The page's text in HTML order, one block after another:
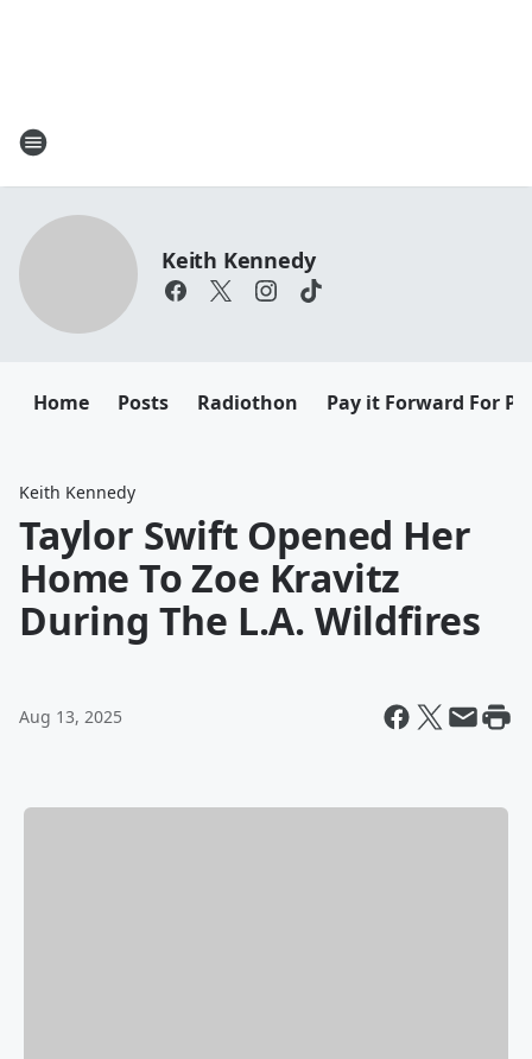
Keith Kennedy
Home Posts Radiothon Pay it Forward For
Keith Kennedy
Taylor Swift Opened Her
Home To Zoe Kravitz
During The L.A. Wildfires
Aug 13, 2025